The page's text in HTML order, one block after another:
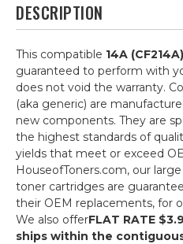
DESCRIPTION
This compatible 14A
guaranteed to perform with
does not void the warranty.
(aka generic) are
new components. They are
the highest standards of
yields that meet or exceed
HouseofToners.com, our
toner cartridges are
their OEM replacements, for
We also offerFLAT RATE
ships within the contiguous